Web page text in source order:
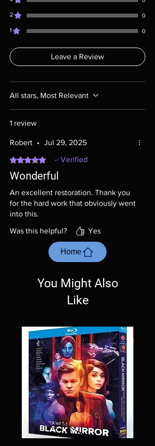
most cases returns are not accepted.
Exceptions may be made but are rare.
2 0
1 0
Leave a Review
All stars, Most Relevant
1 review
Robert • Jul 29, 2025
Rated 5 out of 5 stars.
Verified
Wonderful
An excellent restoration. Thank you
for the hard work that obviously went
into this.
Was this helpful? Yes
Home
You Might Also
Like